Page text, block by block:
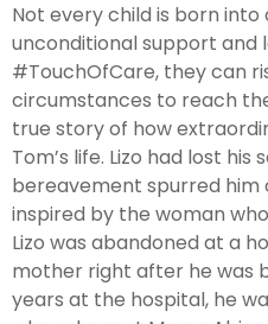
Not every child is born
unconditional support and
#TouchOfCare, they can
circumstances to reach
true story of how
Tom’s life. Lizo had lost his
bereavement spurred
inspired by the woman
Lizo was abandoned at a
mother right after he was
years at the hospital, he